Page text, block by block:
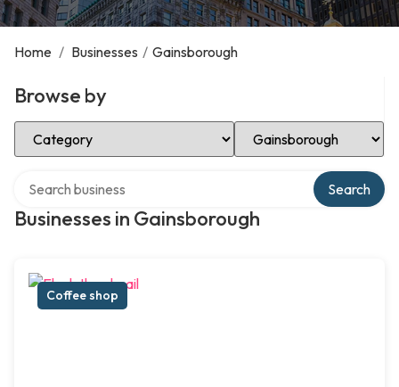
Home / Businesses / Gainsborough
Browse by
Select Category Select Location
Businesses in Gainsborough
Search
Coffee shop